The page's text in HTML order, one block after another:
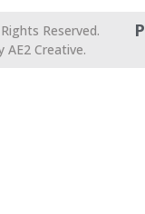
Reserved.
Creative.